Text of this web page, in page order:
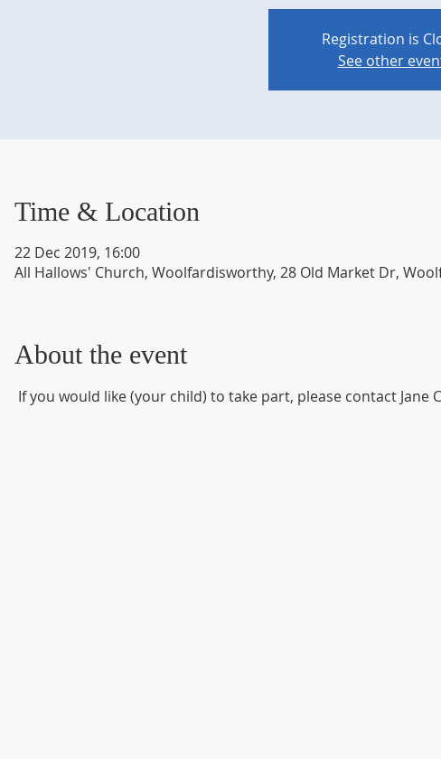
Registration is
See other
Time & Location
22 Dec 2019, 16:00
All Hallows' Church, Woolfardisworthy, 28 Old Market Dr,
About the event
If you would like (your child) to take part, please contact Jane